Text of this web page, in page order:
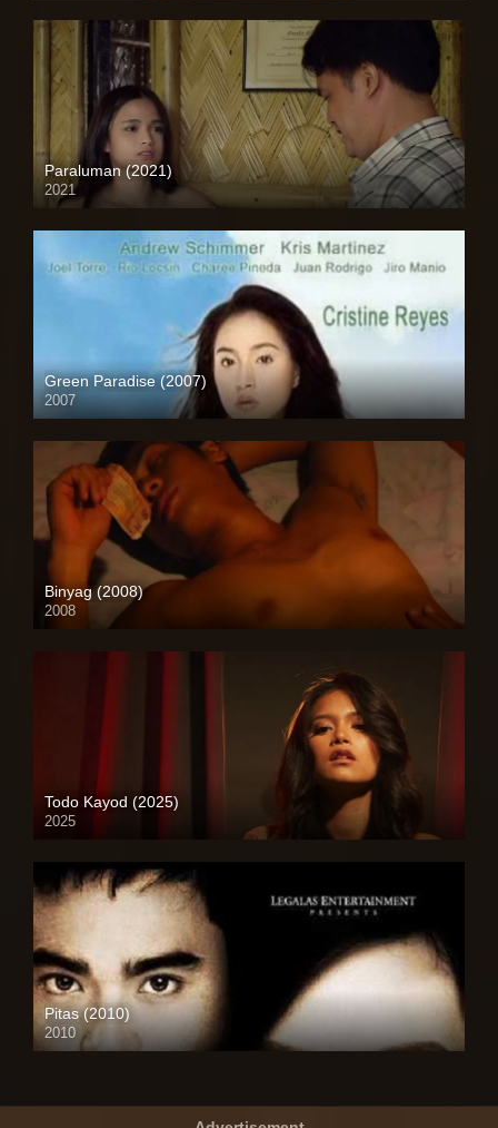
Paraluman (2021)
2021
Full HD (1080p)
Green Paradise (2007)
2007
SD (480p)
Binyag (2008)
2008
HD (720p)
Todo Kayod (2025)
2025
4K (2160p)
Pitas (2010)
2010
SD (480p)